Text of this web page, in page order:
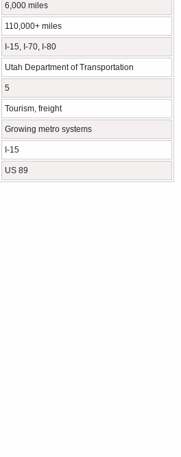
6,000 miles
110,000+ miles
I-15, I-70, I-80
Utah Department of Transportation
5
Tourism, freight
Growing metro systems
I-15
US 89